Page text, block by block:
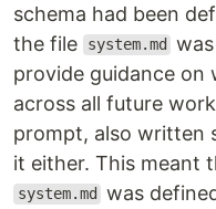
schema had been
the file
system.md
provide guidance on
across all future
prompt, also written
it either. This meant
system.md
was